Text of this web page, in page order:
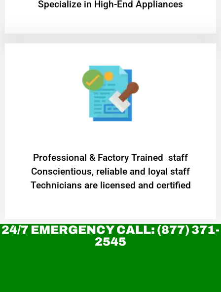
Specialize in High-End Appliances
Professional & Factory Trained staff
Conscientious, reliable and loyal staff
Technicians are licensed and certified
24/7 EMERGENCY CALL: (877) 371-
2545